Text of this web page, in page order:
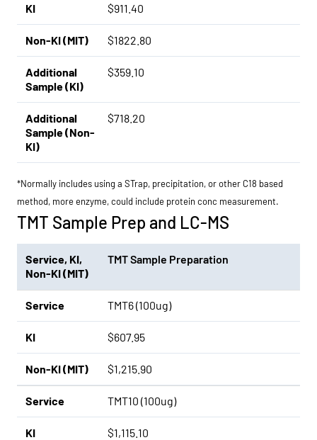
KI $911.40
Non-KI (MIT) $1822.80
Additional
Sample (KI)
$359.10
Additional
Sample (Non-
KI)
$718.20
*Normally includes using a STrap, precipitation, or other C18 based
method, more enzyme, could include protein conc measurement.
TMT Sample Prep and LC-MS
Service, KI,
Non-KI (MIT)
TMT Sample Preparation
Service TMT6 (100ug)
KI $607.95
Non-KI (MIT) $1,215.90
Service TMT10 (100ug)
KI $1,115.10